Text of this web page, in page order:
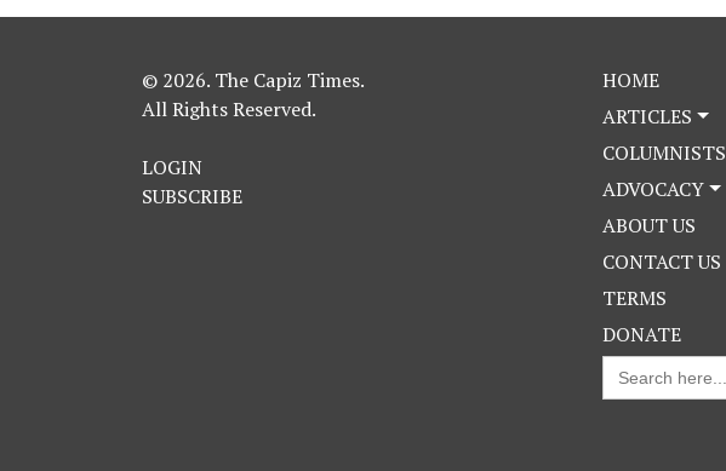
© 2026. The Capiz Times.
All Rights Reserved.
LOGIN
SUBSCRIBE
HOME
ARTICLES
COLUMNISTS
ADVOCACY
ABOUT US
CONTACT US
TERMS
DONATE
Search
for: